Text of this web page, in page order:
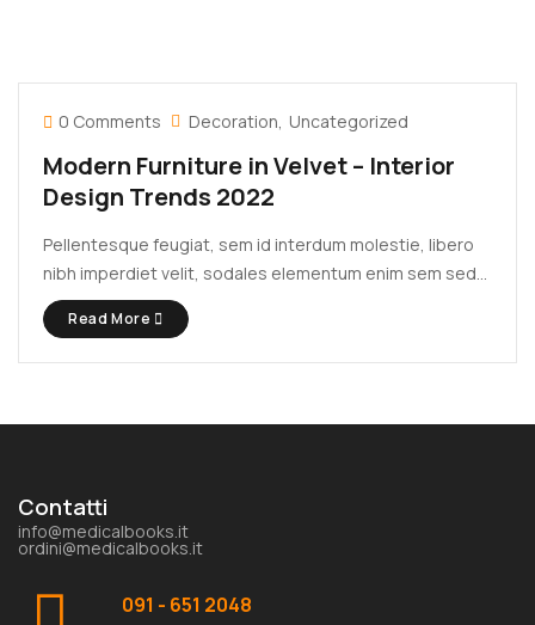
0 Comments Decoration Uncategorized
Modern Furniture in Velvet – Interior
Design Trends 2022
Pellentesque feugiat, sem id interdum molestie, libero
nibh imperdiet velit, sodales elementum enim sem sed
lectus. Vivamus viverra diam congue tristique
pellentesque. Proin efficitur est vel lectus ultrices
rhoncus eu ut lacus. In gravida leo at justo lobortis, vitae
Read More
Contatti
info@medicalbooks.it
ordini@medicalbooks.it
091 - 651 2048